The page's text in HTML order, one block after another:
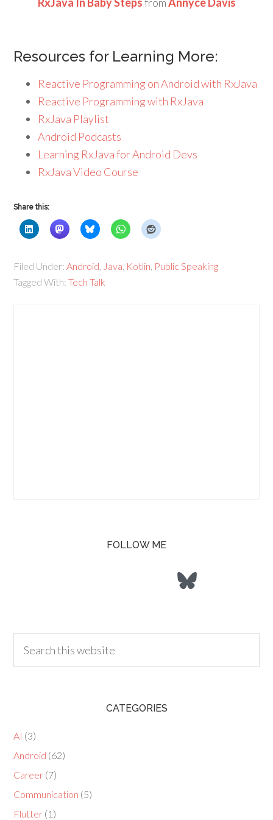
Resources for Learning More:
Reactive Programming on Android with RxJava
Reactive Programming with RxJava
RxJava Playlist
Android Podcasts
Learning RxJava for Android Devs
RxJava Video Course
Share this:
Filed Under:Android Java Kotlin Public Speaking
Tagged With:Tech Talk
FOLLOW ME
CATEGORIES
AI (3)
Android (62)
Career (7)
Communication (5)
Flutter (1)